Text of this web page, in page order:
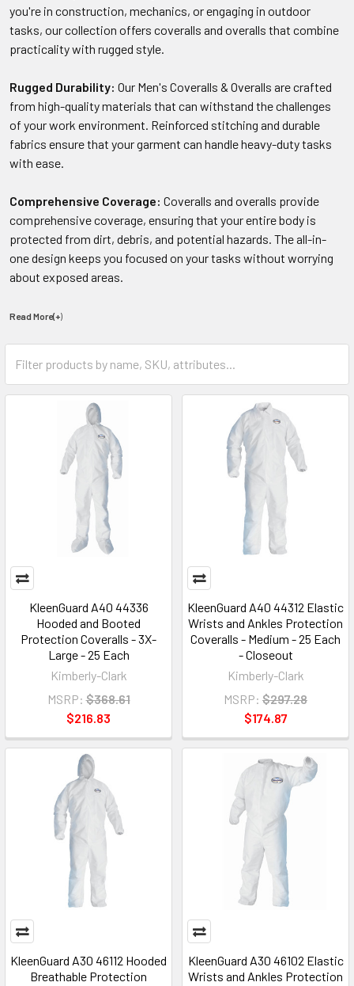
you're in construction, mechanics, or engaging in outdoor
tasks, our collection offers coveralls and overalls that combine
practicality with rugged style.
Rugged Durability: Our Men's Coveralls & Overalls are crafted
from high-quality materials that can withstand the challenges
of your work environment. Reinforced stitching and durable
fabrics ensure that your garment can handle heavy-duty tasks
with ease.
Comprehensive Coverage: Coveralls and overalls provide
comprehensive coverage, ensuring that your entire body is
protected from dirt, debris, and potential hazards. The all-in-
one design keeps you focused on your tasks without worrying
about exposed areas.
Read More(+)
KleenGuard A40 44336
Hooded and Booted
Protection Coveralls - 3X-
Large - 25 Each
Kimberly-Clark
MSRP: $368.61
$216.83
KleenGuard A40 44312 Elastic
Wrists and Ankles Protection
Coveralls - Medium - 25 Each
- Closeout
Kimberly-Clark
MSRP: $297.28
$174.87
KleenGuard A30 46112 Hooded
Breathable Protection
KleenGuard A30 46102 Elastic
Wrists and Ankles Protection